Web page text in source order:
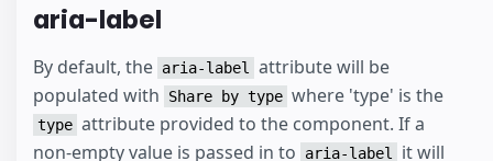
aria-label
By default, the aria-label
attribute will be
populated with
Share by type where 'type' is the
type attribute provided to the component. If a
non-empty value is passed in to
aria-label
it will